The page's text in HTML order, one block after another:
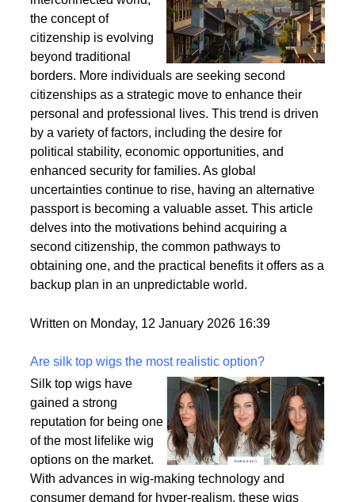
Seek Alternative Passports
In an increasingly
interconnected world,
the concept of
citizenship is evolving
beyond traditional
borders. More individuals are seeking second
citizenships as a strategic move to enhance their
personal and professional lives. This trend is driven
by a variety of factors, including the desire for
political stability, economic opportunities, and
enhanced security for families. As global
uncertainties continue to rise, having an alternative
passport is becoming a valuable asset. This article
delves into the motivations behind acquiring a
obtaining one, and the practical benefits it offers as a
Written on Monday, 12 January 2026 16:39
Are silk top wigs the most realistic option?
Silk top wigs have
gained a strong
reputation for being one
of the most lifelike wig